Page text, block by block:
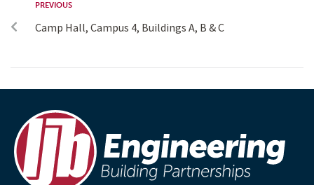
PREVIOUS
Camp Hall, Campus 4, Buildings A, B & C